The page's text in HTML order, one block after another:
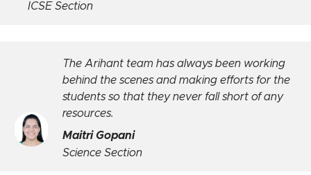
ICSE Section
Arihant has stood firm by us and
best services and facilities through live
over the online platform.
Commerce Section